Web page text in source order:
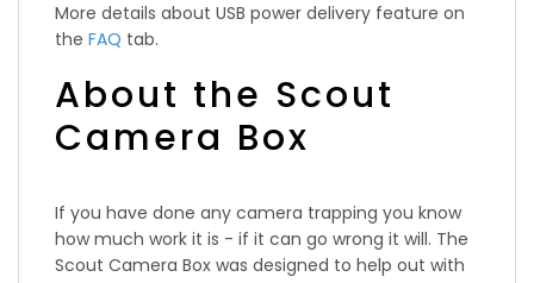
More details about USB power delivery feature on
the FAQ tab.
About the Scout
Camera Box
If you have done any camera trapping you know
how much work it is - if it can go wrong it will. The
Scout Camera Box was designed to help out with